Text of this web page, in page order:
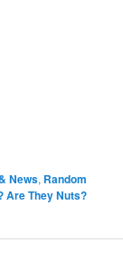
News, Random
Are They Nuts?